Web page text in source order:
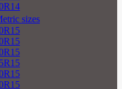
sizes